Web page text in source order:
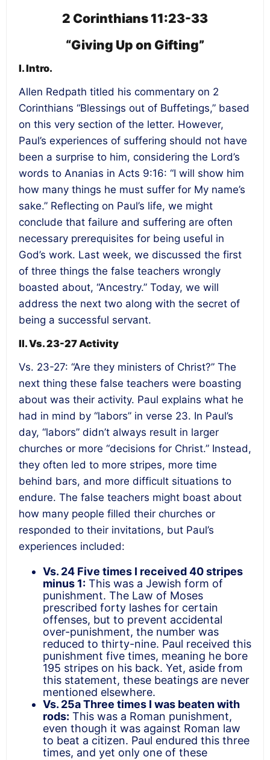
2 Corinthians 11:23-33
“Giving Up on Gifting”
I. Intro.
Allen Redpath titled his commentary on 2
Corinthians “Blessings out of Buffetings,” based
on this very section of the letter. However,
Paul’s experiences of suffering should not have
been a surprise to him, considering the Lord’s
words to Ananias in Acts 9:16: “I will show him
how many things he must suffer for My name’s
sake.” Reflecting on Paul’s life, we might
conclude that failure and suffering are often
necessary prerequisites for being useful in
God’s work. Last week, we discussed the first
of three things the false teachers wrongly
boasted about, “Ancestry.” Today, we will
address the next two along with the secret of
being a successful servant.
II. Vs. 23-27 Activity
Vs. 23-27: “Are they ministers of Christ?” The
next thing these false teachers were boasting
about was their activity. Paul explains what he
had in mind by “labors” in verse 23. In Paul’s
day, “labors” didn’t always result in larger
churches or more “decisions for Christ.” Instead,
they often led to more stripes, more time
behind bars, and more difficult situations to
endure. The false teachers might boast about
how many people filled their churches or
responded to their invitations, but Paul’s
experiences included:
Vs. 24 Five times I received 40 stripes
minus 1: This was a Jewish form of
punishment. The Law of Moses
prescribed forty lashes for certain
offenses, but to prevent accidental
over-punishment, the number was
reduced to thirty-nine. Paul received this
punishment five times, meaning he bore
195 stripes on his back. Yet, aside from
this statement, these beatings are never
mentioned elsewhere.
Vs. 25a Three times I was beaten with
rods: This was a Roman punishment,
even though it was against Roman law
to beat a citizen. Paul endured this three
times, and yet only one of these